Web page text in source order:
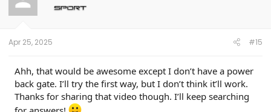
Apr 25, 2025 #15
Ahh, that would be awesome except I don’t have a power
back gate. I’ll try the first way, but I don’t think it’ll work.
Thanks for sharing that video though. I’ll keep searching